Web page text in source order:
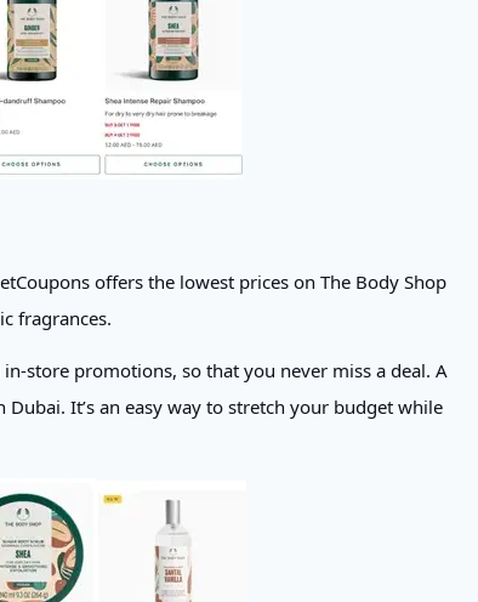
offers the lowest prices on The Body Shop
fragrances.
store promotions, so that you never miss a deal. A
It’s an easy way to stretch your budget while